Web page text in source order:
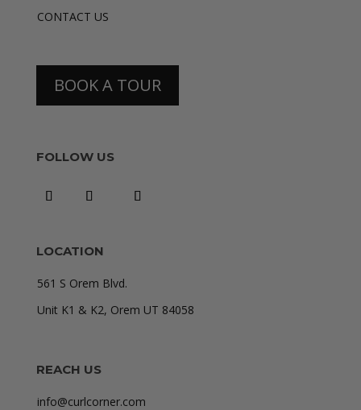
CONTACT US
BOOK A TOUR
FOLLOW US
LOCATION
561 S Orem Blvd.
Unit K1 & K2, Orem UT 84058
REACH US
info@curlcorner.com